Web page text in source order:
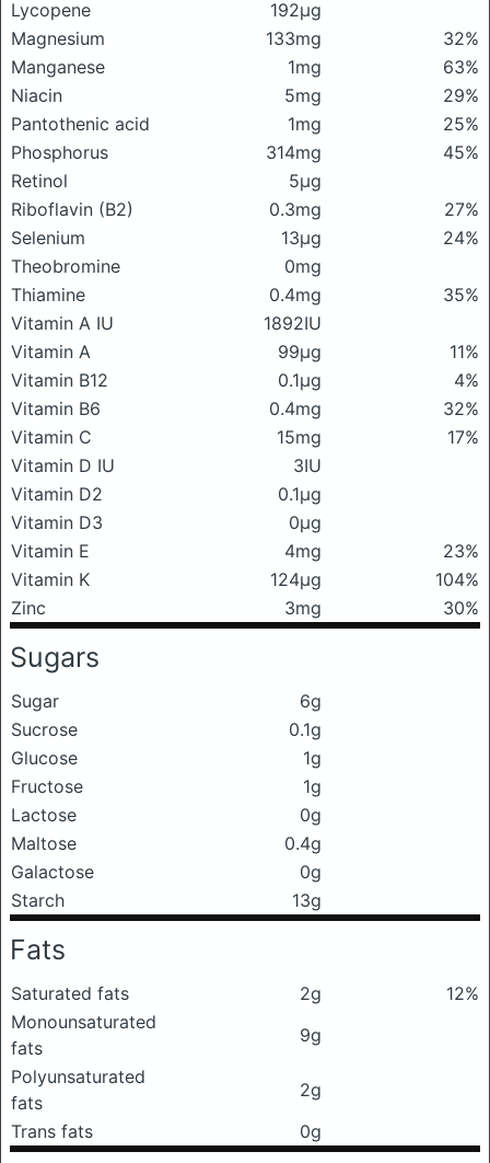
Lycopene
192μg
Magnesium
133mg
32%
Manganese
1mg
63%
Niacin
5mg
29%
Pantothenic acid
1mg
25%
Phosphorus
314mg
45%
Retinol
5μg
Riboflavin (B2)
0.3mg
27%
Selenium
13μg
24%
Theobromine
0mg
Thiamine
0.4mg
35%
Vitamin A IU
1892IU
Vitamin A
99μg
11%
Vitamin B12
0.1μg
4%
Vitamin B6
0.4mg
32%
Vitamin C
15mg
17%
Vitamin D IU
3IU
Vitamin D2
0.1μg
Vitamin D3
0μg
Vitamin E
4mg
23%
Vitamin K
124μg
104%
Zinc
3mg 30%
Sugars
Sugar
6g
Sucrose
0.1g
Glucose
1g
Fructose
1g
Lactose
0g
Maltose
0.4g
Galactose
0g
Starch
13g
Fats
Saturated fats 2g
12%
Monounsaturated
fats
9g
Polyunsaturated
fats
2g
Trans fats
0g